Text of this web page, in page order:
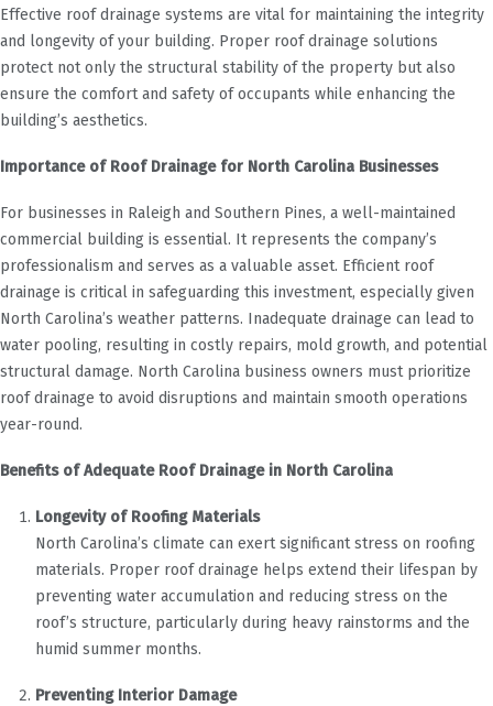
Effective roof drainage systems are vital for maintaining the integrity
and longevity of your building. Proper roof drainage solutions
protect not only the structural stability of the property but also
ensure the comfort and safety of occupants while enhancing the
building’s aesthetics.
Importance of Roof Drainage for North Carolina Businesses
For businesses in Raleigh and Southern Pines, a well-maintained
commercial building is essential. It represents the company’s
professionalism and serves as a valuable asset. Efficient roof
drainage is critical in safeguarding this investment, especially given
North Carolina’s weather patterns. Inadequate drainage can lead to
water pooling, resulting in costly repairs, mold growth, and potential
structural damage. North Carolina business owners must prioritize
roof drainage to avoid disruptions and maintain smooth operations
year-round.
Benefits of Adequate Roof Drainage in North Carolina
Longevity of Roofing Materials
North Carolina’s climate can exert significant stress on roofing
materials. Proper roof drainage helps extend their lifespan by
preventing water accumulation and reducing stress on the
roof’s structure, particularly during heavy rainstorms and the
humid summer months.
Preventing Interior Damage